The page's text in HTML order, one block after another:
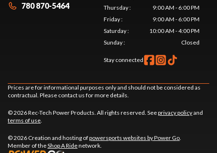
780 870-5464
Thursday:
9:00 AM - 6:00 PM
Friday:
9:00 AM - 6:00 PM
Saturday:
10:00 AM - 4:00 PM
Sunday: Closed
Stay connected
Prices are for informational purposes only and should not be considered as
contractual. Please contact us for more details.
© 2026 Rec-Tech Power Products. All rights reserved. Seeprivacy policyand
terms of use
© 2026 Creation and hosting ofpowersports websites by Power Go
Member of theShop A Ridenetwork.